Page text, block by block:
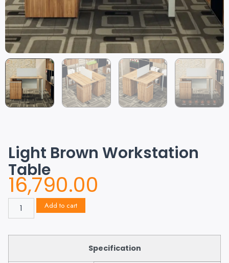
Light Brown Workstation
Table
16,790.00
Add to cart
Specification